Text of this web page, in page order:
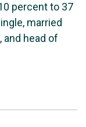
percent to 37
married
and head of